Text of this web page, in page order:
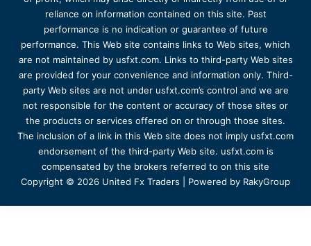
reliance on information contained on this site. Past
performance is no indication or guarantee of future
performance. This Web site contains links to Web sites, which
are not maintained by usfxt.com. Links to third-party Web sites
are provided for your convenience and information only. Third-
party Web sites are not under usfxt.com’s control and we are
not responsible for the content or accuracy of those sites or
the products or services offered on or through those sites.
The inclusion of a link in this Web site does not imply usfxt.com
endorsement of the third-party Web site. usfxt.com is
compensated by the brokers referred to on this site
Copyright © 2026 United Fx Traders | Powered by RakyGroup